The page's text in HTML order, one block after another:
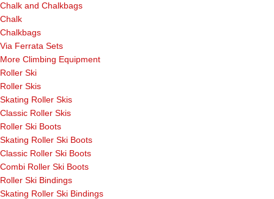
Chalk and Chalkbags
Chalk
Chalkbags
Via Ferrata Sets
More Climbing Equipment
Roller Ski
Roller Skis
Skating Roller Skis
Classic Roller Skis
Roller Ski Boots
Skating Roller Ski Boots
Classic Roller Ski Boots
Combi Roller Ski Boots
Roller Ski Bindings
Skating Roller Ski Bindings